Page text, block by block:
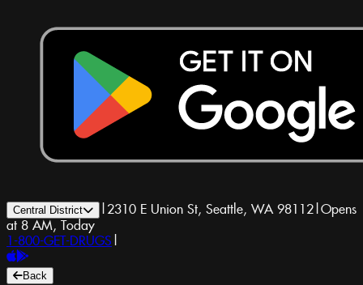
Central District | 2310 E Union St, Seattle, WA 98112|Opens
at 8 AM, Today
1-800-GET-DRUGS |
Back